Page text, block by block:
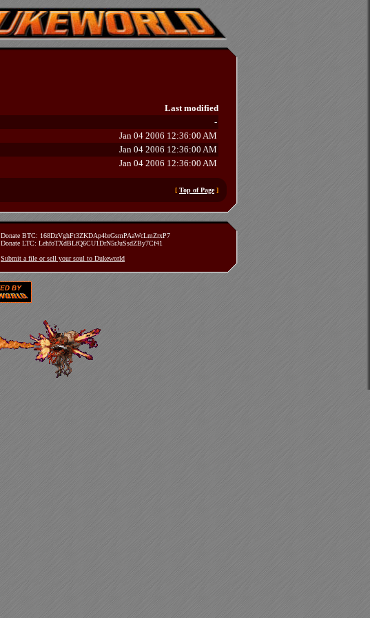
Last modified
-
Jan 04 2006 12:36:00 AM
Jan 04 2006 12:36:00 AM
Jan 04 2006 12:36:00 AM
[ Top of Page]
Donate BTC: 168DzVghFt3ZKDAp4brGsmPAaWcLmZrxP7
Donate LTC: LehfoTXdBLfQ6CU1DrN5rJuSsdZBy7Cf41
Submit a file or sell your soul to Dukeworld